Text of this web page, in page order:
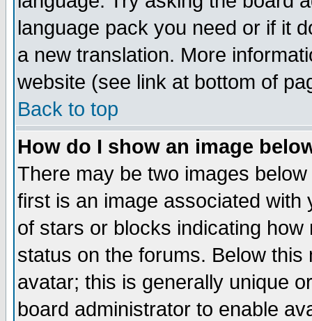
language pack you need or if it
a new translation. More
website (see link at bottom of
Back to top
How do I show an image
There may be two images
first is an image associated
of stars or blocks indicating
status on the forums. Below
avatar; this is generally unique
board administrator to enable